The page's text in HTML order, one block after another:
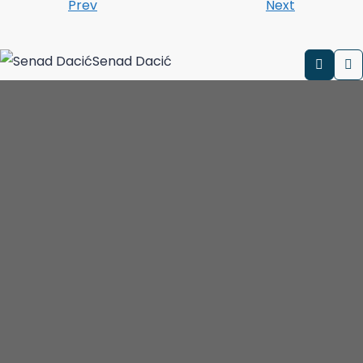
Prev Next
Senad Dacić